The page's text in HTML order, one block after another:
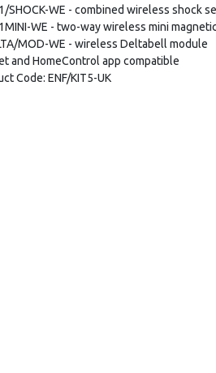
SHOCK-WE - combined wireless shock
WE - two-way wireless mini
MOD-WE - wireless Deltabell module
and HomeControl app compatible
Code: ENF/KIT5-UK